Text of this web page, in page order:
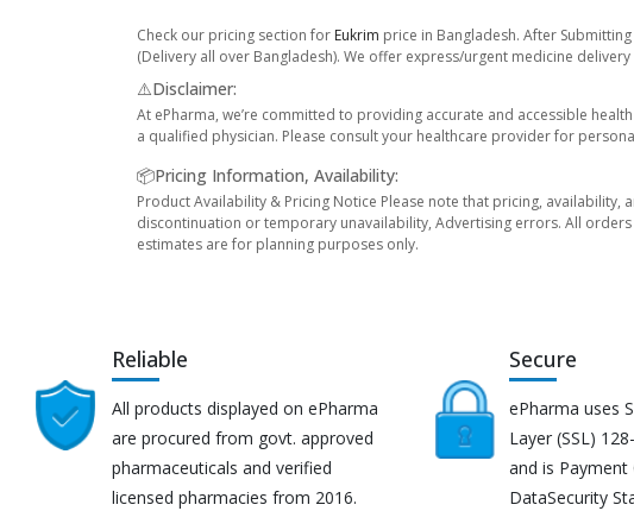
Check our pricing section for Eukrim price in Bangladesh. After
(Delivery all over Bangladesh). We offer express/urgent medicine
⚠️Disclaimer:
At ePharma, we’re committed to providing accurate and accessible
a qualified physician. Please consult your healthcare provider for
📦Pricing Information, Availability:
Product Availability & Pricing Notice Please note that pricing,
discontinuation or temporary unavailability, Advertising errors. All
estimates are for planning purposes only.
Reliable
All products displayed on ePharma
are procured from govt. approved
pharmaceuticals and verified
licensed pharmacies from 2016.
Secure
ePharma uses
Layer (SSL)
and is Payment
DataSecurity